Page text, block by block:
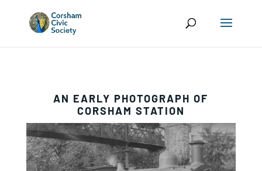
AN EARLY PHOTOGRAPH OF
CORSHAM STATION